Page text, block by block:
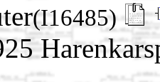
(I16485)